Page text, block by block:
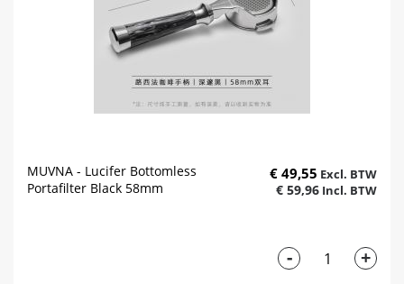
MUVNA - Lucifer Bottomless
Portafilter Black 58mm
€ 49,55
€ 59,96
- +